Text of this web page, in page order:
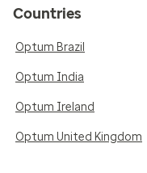
Countries
Optum Brazil
Optum India
Optum Ireland
Optum United Kingdom